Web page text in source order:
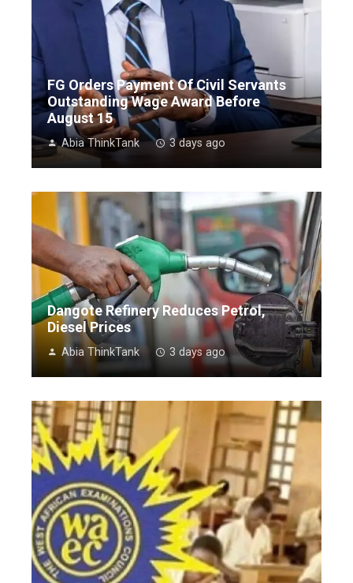
FG Orders Payment Of Civil Servants
Outstanding Wage Award Before
August 15
Abia ThinkTank 3 days ago
Dangote Refinery Reduces Petrol,
Diesel Prices
Abia ThinkTank 3 days ago